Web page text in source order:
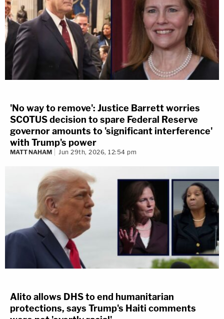
'No way to remove': Justice Barrett worries
SCOTUS decision to spare Federal Reserve
governor amounts to 'significant interference'
with Trump's power
MATT NAHAM Jun 29th, 2026, 12:54 pm
Alito allows DHS to end humanitarian
protections, says Trump's Haiti comments